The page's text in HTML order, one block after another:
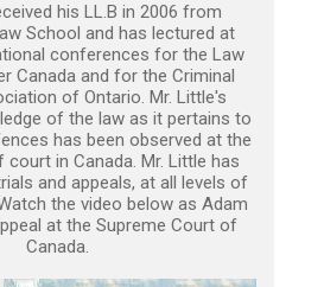
his LL.B in 2006 from
School and has lectured at
conferences for the Law
Canada and for the Criminal
of Ontario. Mr. Little's
of the law as it pertains to
has been observed at the
in Canada. Mr. Little has
and appeals, at all levels of
the video below as Adam
at the Supreme Court of
Canada.